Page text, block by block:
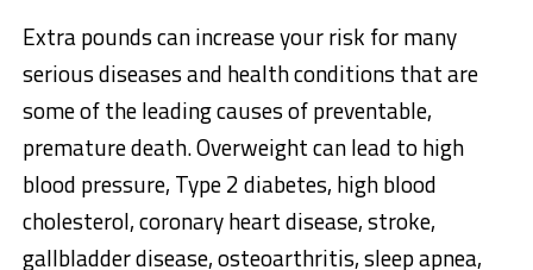
Extra pounds can increase your risk for many
serious diseases and health conditions that are
some of the leading causes of preventable,
premature death. Overweight can lead to high
blood pressure, Type 2 diabetes, high blood
cholesterol, coronary heart disease, stroke,
gallbladder disease, osteoarthritis, sleep apnea,